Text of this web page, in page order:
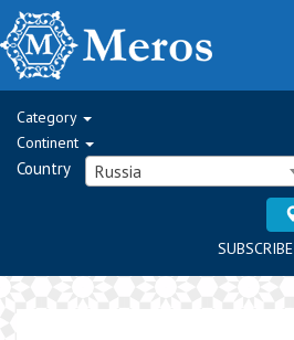
Category
Continent
Country Russia
SUBSCRIBE